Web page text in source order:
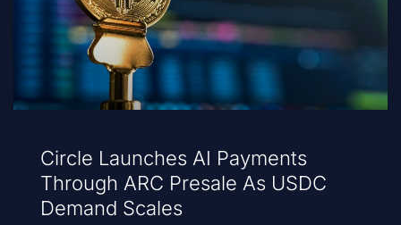
Circle Launches AI Payments
Through ARC Presale As USDC
Demand Scales